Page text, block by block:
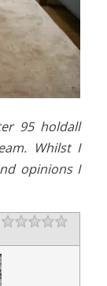
95 holdall
Whilst I
opinions I